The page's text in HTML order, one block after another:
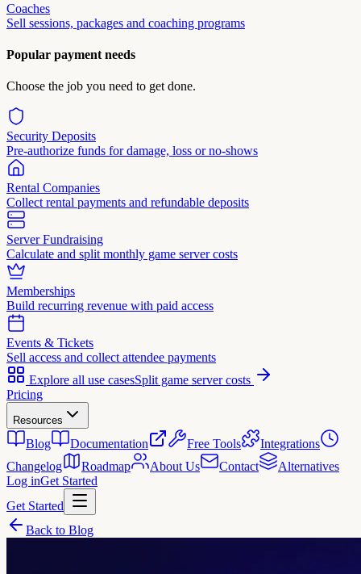
Coaches
Sell sessions, packages and coaching programs
Popular payment needs
Choose the job you need to get done.
Security Deposits
Pre-authorize funds for damage, loss or no-shows
Rental Companies
Collect rental payments and refundable deposits
Server Fundraising
Calculate and split monthly game server costs
Memberships
Build recurring revenue with paid access
Events & Tickets
Sell access and collect attendee payments
Explore all use casesSplit game server costs
Pricing
Resources
Blog Documentation Free Tools
Integrations
Changelog
Roadmap About Us Contact
Alternatives
Log inGet Started
Get Started
Back to Blog